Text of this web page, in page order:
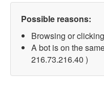
Possible reasons:
Browsing or
A bot is on the
216.73.216.40 )